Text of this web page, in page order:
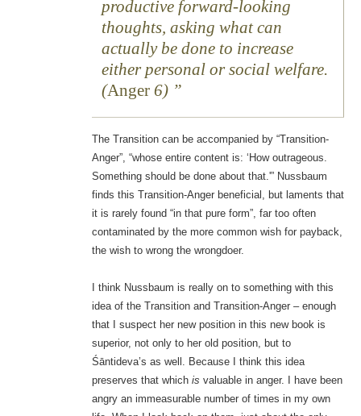
productive forward-looking
thoughts, asking what can
actually be done to increase
either personal or social welfare.
(Anger6)
The Transition can be accompanied by “Transition-
Anger”, “whose entire content is: ‘How outrageous.
Something should be done about that.'” Nussbaum
finds this Transition-Anger beneficial, but laments that
it is rarely found “in that pure form”, far too often
contaminated by the more common wish for payback,
the wish to wrong the wrongdoer.
I think Nussbaum is really on to something with this
idea of the Transition and Transition-Anger – enough
that I suspect her new position in this new book is
superior, not only to her old position, but to
Śāntideva’s as well. Because I think this idea
preserves that which is valuable in anger. I have been
angry an immeasurable number of times in my own